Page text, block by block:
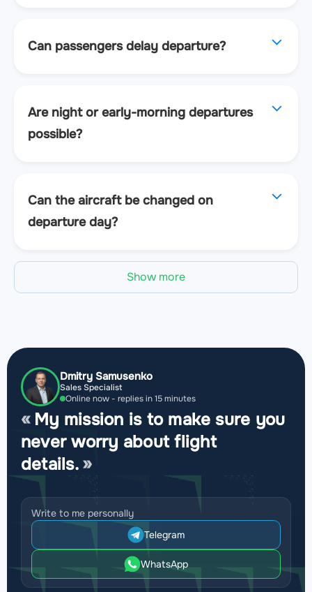
Can passengers delay departure?
Are night or early-morning departures
possible?
Can the aircraft be changed on
departure day?
Show more
Dmitry Samusenko
Sales Specialist
Online now - replies in 15 minutes
My mission is to make sure you
never worry about flight
details.
Write to me personally
Telegram
WhatsApp